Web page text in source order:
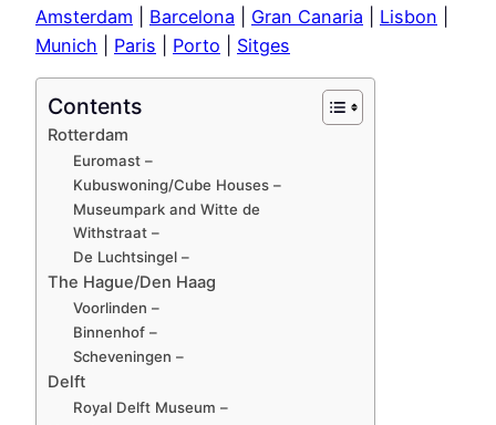
Amsterdam
Barcelona Gran Canaria Lisbon
Munich
Paris Porto Sitges
Contents
Rotterdam
Euromast –
Kubuswoning/Cube Houses –
Museumpark and Witte de
Withstraat –
De Luchtsingel –
The Hague/Den Haag
Voorlinden –
Binnenhof –
Scheveningen –
Delft
Royal Delft Museum –